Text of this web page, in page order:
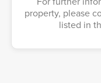
property, please
listed in